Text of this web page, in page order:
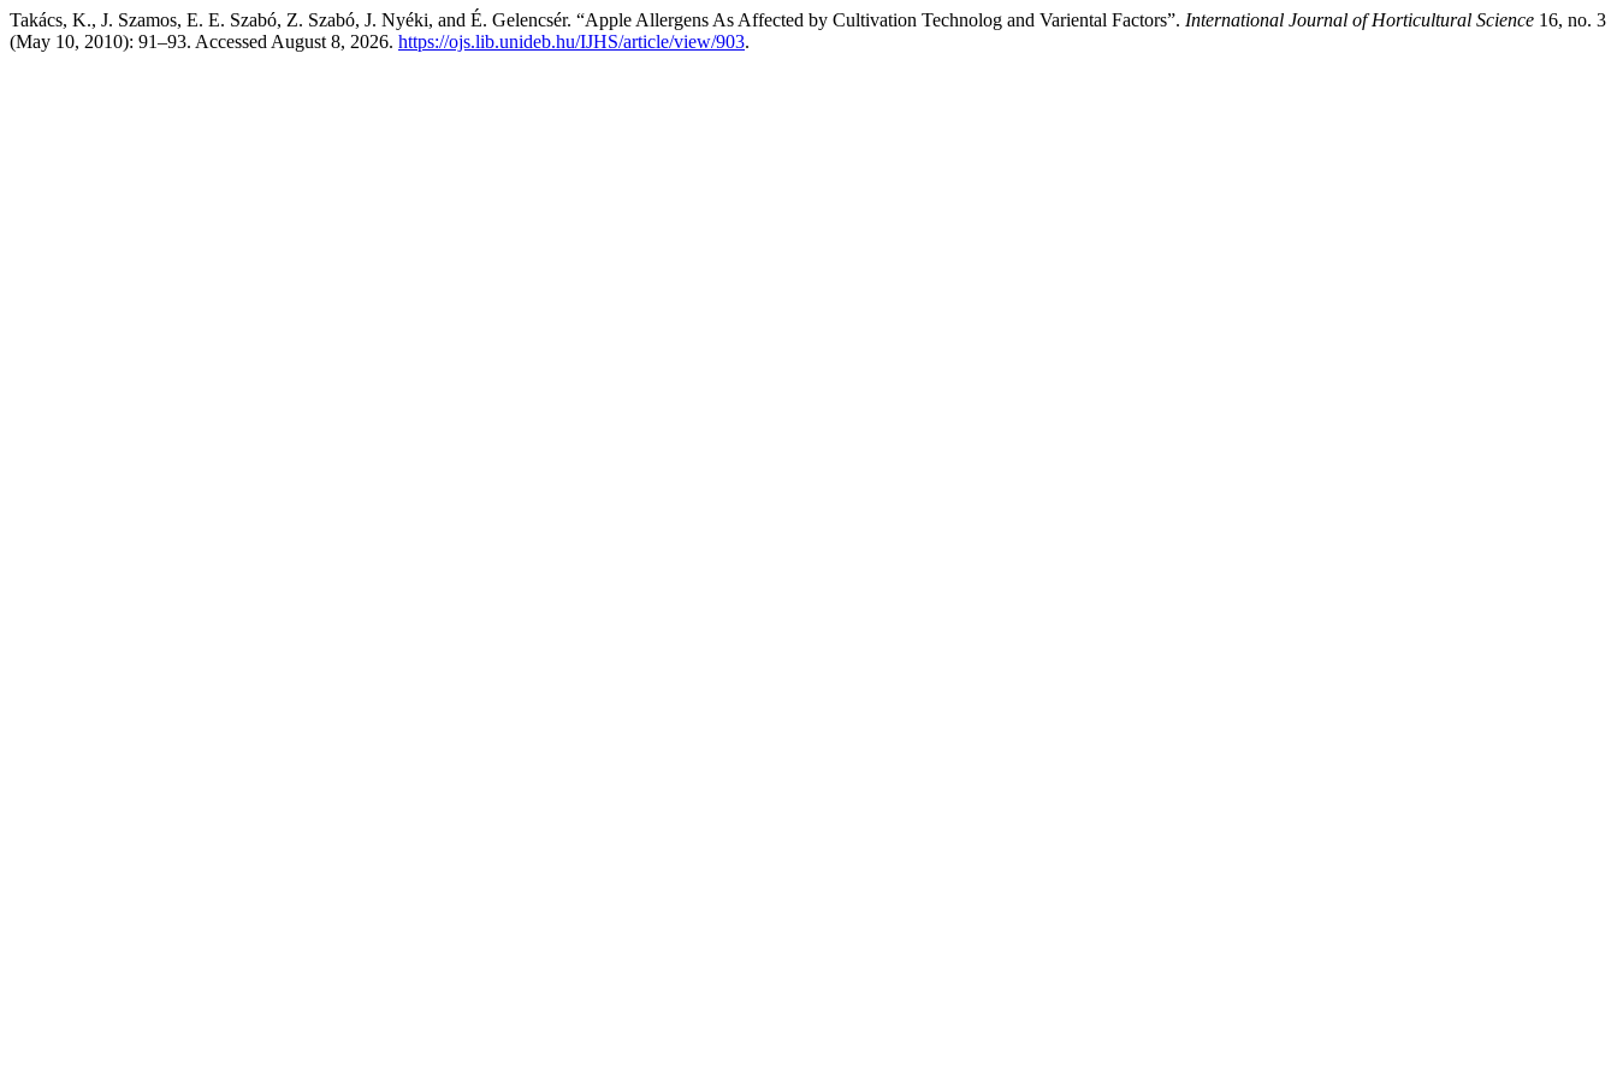
Takács, K., J. Szamos, E. E. Szabó, Z. Szabó, J. Nyéki, and É. Gelencsér. “Apple Allergens As Affected by Cultivation Technolog and Variental Factors”. International Journal of Horticultural Science 16, no. 3
(May 10, 2010): 91–93. Accessed August 8, 2026. https://ojs.lib.unideb.hu/IJHS/article/view/903.